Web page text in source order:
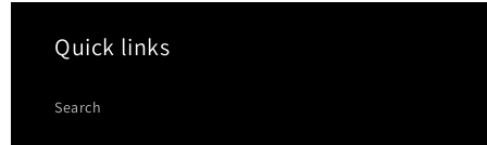
Quick links
Search